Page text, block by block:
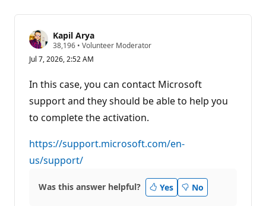
Kapil Arya
38,196 R
p
t
a
t
i
o
o
n
• Volunteer Moderator
Jul 7, 2026, 2:52 AM
In this case, you can contact Microsoft
support and they should be able to help you
to complete the activation.
https://support.microsoft.com/en-
us/support/
Was this answer helpful? Yes No